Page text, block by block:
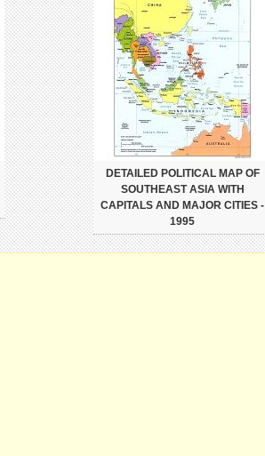
DETAILED POLITICAL MAP OF
SOUTHEAST ASIA WITH
CAPITALS AND MAJOR CITIES -
1995